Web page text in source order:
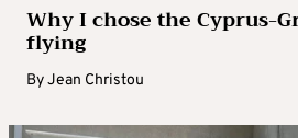
Why I chose the Cyprus-
flying
ByJean Christou